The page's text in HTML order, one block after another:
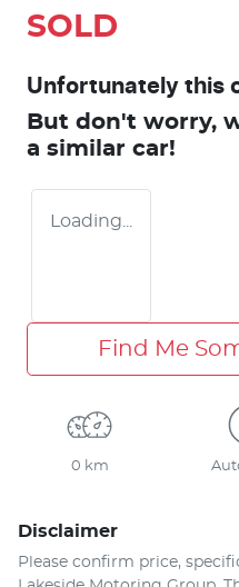
SOLD
Unfortunately this
But don't worry,
a similar car!
Loading...
Find Me
0 km
Disclaimer
Please confirm price,